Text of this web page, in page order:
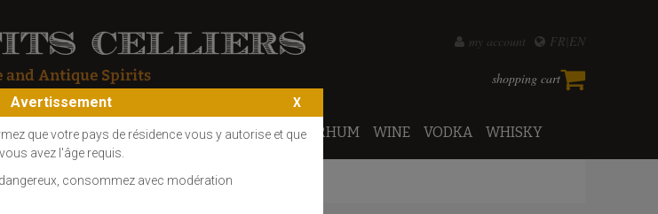
FR EN
my account
shopping cart
VIE GIN LIQUEUR MARC - FINE PORTO RHUM WINE VODKA WHISKY
Avertissement
que votre pays de résidence vous y autorise et que
vous avez l'âge requis.
consommez avec modération